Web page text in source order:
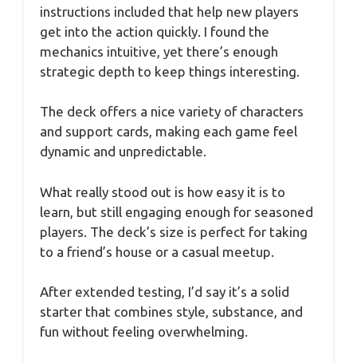
instructions included that help new players
get into the action quickly. I found the
mechanics intuitive, yet there’s enough
strategic depth to keep things interesting.
The deck offers a nice variety of characters
and support cards, making each game feel
dynamic and unpredictable.
What really stood out is how easy it is to
learn, but still engaging enough for seasoned
players. The deck’s size is perfect for taking
to a friend’s house or a casual meetup.
After extended testing, I’d say it’s a solid
starter that combines style, substance, and
fun without feeling overwhelming.